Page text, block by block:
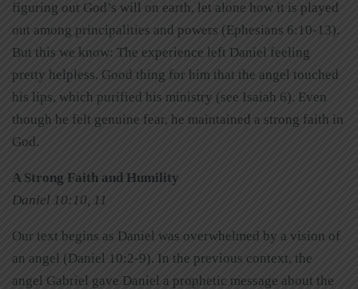
figuring out God’s will on earth, let alone how it is played
out among principalities and powers (Ephesians 6:10-13).
But this we know: The experience left Daniel feeling
pretty helpless. Good thing for him that the angel touched
his lips, which purified his ministry (see Isaiah 6). Even
though he felt genuine fear, he maintained a strong faith in
God.
A Strong Faith and Humility
Daniel 10:10, 11
Our text begins as Daniel was overwhelmed by a vision of
an angel (Daniel 10:2-9). In the previous context, the
angel Gabriel gave Daniel a prophetic message about the